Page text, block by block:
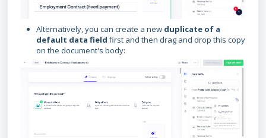
Alternatively, you can create a new duplicate of a
default data field first and then drag and drop this copy
on the document's body: